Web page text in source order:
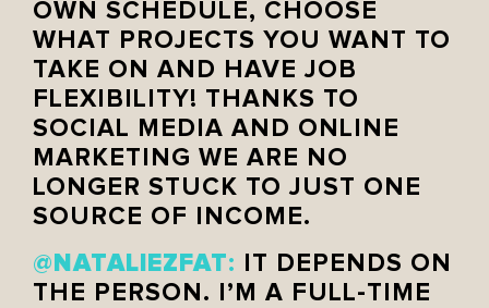
OWN SCHEDULE, CHOOSE
WHAT PROJECTS YOU WANT TO
TAKE ON AND HAVE JOB
FLEXIBILITY! THANKS TO
SOCIAL MEDIA AND ONLINE
MARKETING WE ARE NO
LONGER STUCK TO JUST ONE
SOURCE OF INCOME.
@NATALIEZFAT: IT DEPENDS ON
THE PERSON. I’M A FULL-TIME